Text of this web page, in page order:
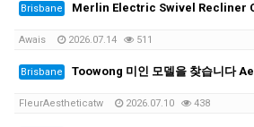
Brisbane Merlin Electric Swivel Recliner
Awais 2026.07.14 511
Brisbane Toowong 미인 모델을 찾습니다 Aesthetic Beauty Clinic- looking for beauty
FleurAestheticatw 2026.07.10 438